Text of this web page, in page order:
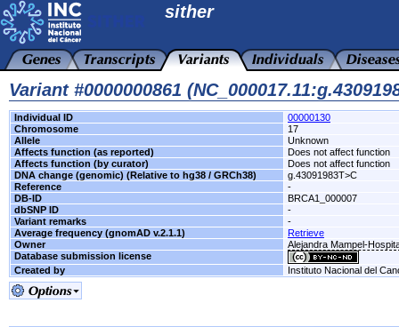
sither
Variant #0000000861
Individual ID
00000130
Chromosome
17
Allele
Unknown
Affects function (as reported)
Does not affect function
Affects function (by curator)
Does not affect function
DNA change (genomic) (Relative to hg38 / GRCh38)
g.43091983T>C
Reference
-
DB-ID
BRCA1_000007
dbSNP ID
-
Variant remarks
-
Average frequency (gnomAD v.2.1.1)
Retrieve
Owner
Alejandra Mampel-
Database submission license
Created by
Instituto Nacional del